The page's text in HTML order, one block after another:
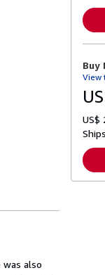
also
Buy
View
US$